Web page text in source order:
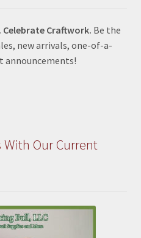
Celebrate Craftwork. Be the
new arrivals, one-of-a-
announcements!
With Our Current